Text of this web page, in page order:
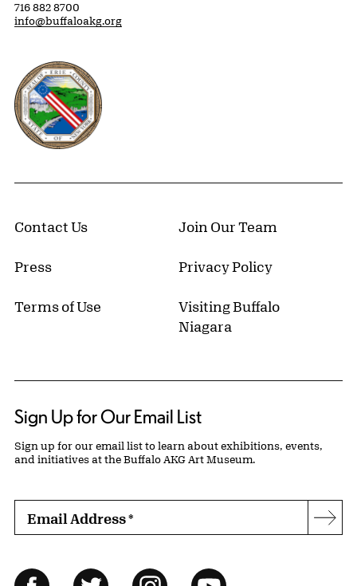
716 882 8700
info@buffaloakg.org
Erie County, New York Website
Contact Us Join Our Team
Press Privacy Policy
Terms of Use
Visiting Buffalo
Niagara
Sign Up for Our Email List
Sign up for our email list to learn about exhibitions, events,
and initiatives at the Buffalo AKG Art Museum.
Email Address*
Follow Us